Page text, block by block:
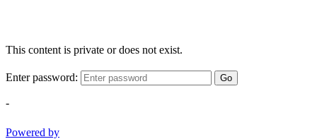
This content is private or does not exist.
Enter password: Go
-
Powered by